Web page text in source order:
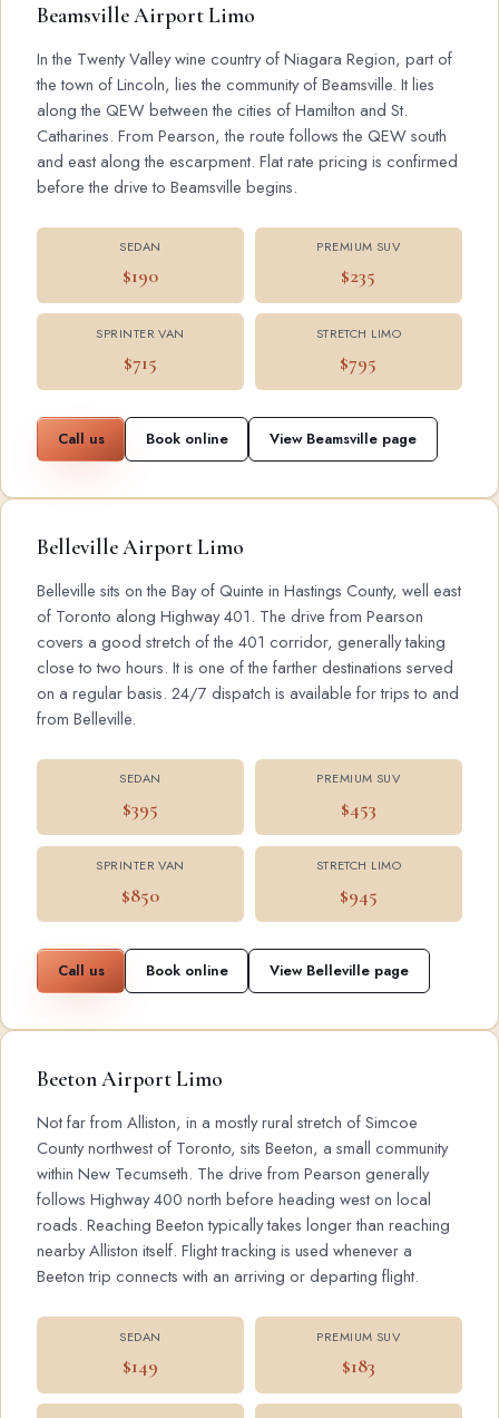
Beamsville Airport Limo
In the Twenty Valley wine country of Niagara Region, part of
the town of Lincoln, lies the community of Beamsville. It lies
along the QEW between the cities of Hamilton and St.
Catharines. From Pearson, the route follows the QEW south
and east along the escarpment. Flat rate pricing is confirmed
before the drive to Beamsville begins.
SEDAN
$190
PREMIUM SUV
$235
SPRINTER VAN
$715
STRETCH LIMO
$795
Call us Book online View Beamsville page
Belleville Airport Limo
Belleville sits on the Bay of Quinte in Hastings County, well east
of Toronto along Highway 401. The drive from Pearson
covers a good stretch of the 401 corridor, generally taking
close to two hours. It is one of the farther destinations served
on a regular basis. 24/7 dispatch is available for trips to and
from Belleville.
SEDAN
$395
PREMIUM SUV
$453
SPRINTER VAN
$850
STRETCH LIMO
$945
Call us Book online View Belleville page
Beeton Airport Limo
Not far from Alliston, in a mostly rural stretch of Simcoe
County northwest of Toronto, sits Beeton, a small community
within New Tecumseth. The drive from Pearson generally
follows Highway 400 north before heading west on local
roads. Reaching Beeton typically takes longer than reaching
nearby Alliston itself. Flight tracking is used whenever a
Beeton trip connects with an arriving or departing flight.
SEDAN
$149
PREMIUM SUV
$183